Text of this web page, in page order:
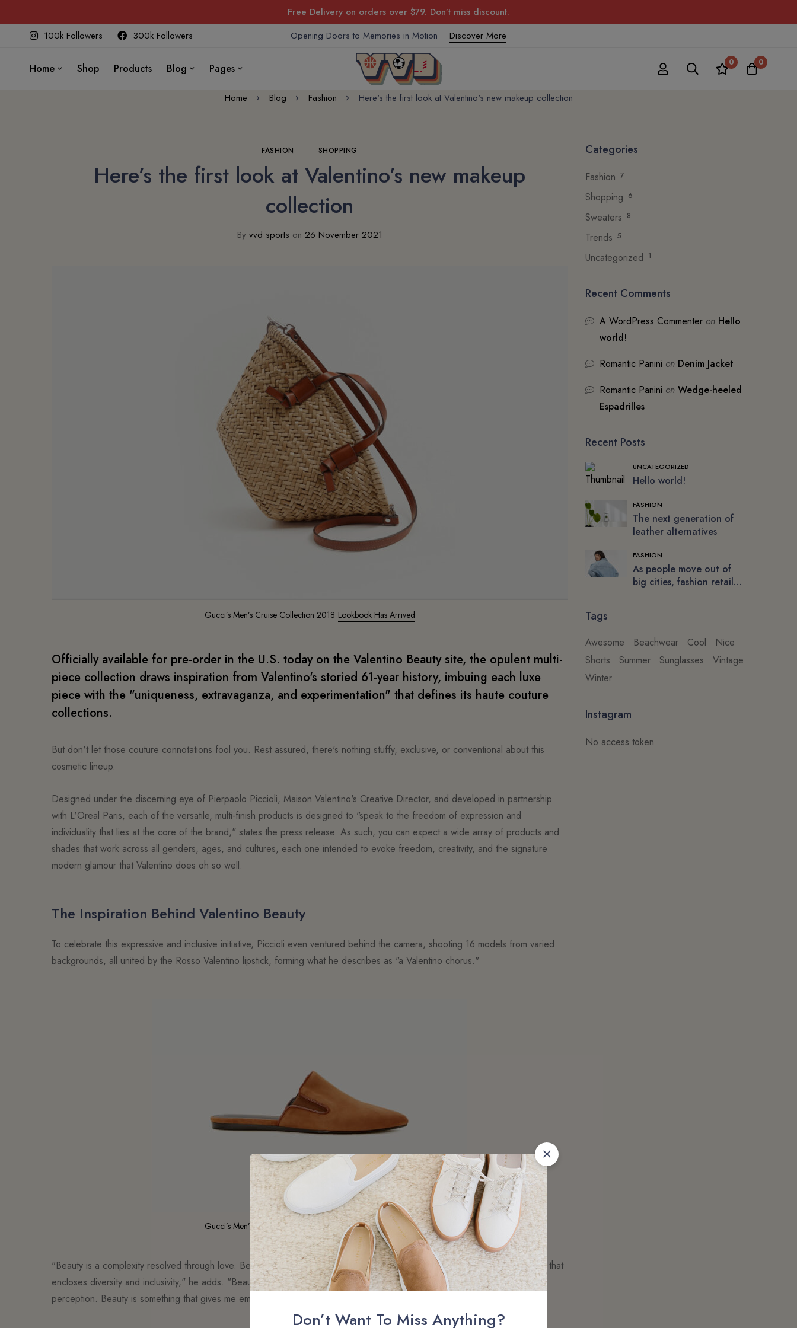
Free Delivery on orders over $79. Don’t miss discount.
100k Followers
300k Followers Opening Doors to Memories in Motion Discover More
Home Shop Products Blog Pages 0 0
Home Blog Fashion Here's the first look at Valentino's new makeup collection
FASHION SHOPPING
Here’s the first look at Valentino’s new makeup
collection
Byvvd sports on 26 November 2021
Gucci’s Men’s Cruise Collection 2018 Lookbook Has Arrived
Officially available for pre-order in the U.S. today on the Valentino Beauty site, the opulent multi-
piece collection draws inspiration from Valentino's storied 61-year history, imbuing each luxe
piece with the "uniqueness, extravaganza, and experimentation" that defines its haute couture
collections.
But don't let those couture connotations fool you. Rest assured, there's nothing stuffy, exclusive, or conventional about this
cosmetic lineup.
Designed under the discerning eye of Pierpaolo Piccioli, Maison Valentino's Creative Director, and developed in partnership
with L'Oreal Paris, each of the versatile, multi-finish products is designed to "speak to the freedom of expression and
individuality that lies at the core of the brand," states the press release. As such, you can expect a wide array of products and
shades that work across all genders, ages, and cultures, each one intended to evoke freedom, creativity, and the signature
modern glamour that Valentino does oh so well.
The Inspiration Behind Valentino Beauty
To celebrate this expressive and inclusive initiative, Piccioli even ventured behind the camera, shooting 16 models from varied
backgrounds, all united by the Rosso Valentino lipstick, forming what he describes as "a Valentino chorus."
Gucci’s Men’s Cruise Collection 2018 Lookbook Has Arrived
"Beauty is a complexity resolved through love. Beauty is democratic. I look at the identity of each individual, the uniqueness that
encloses diversity and inclusivity," he adds. "Beauty is about grace. Grace is something that you cannot describe; it is a
perception. Beauty is something that gives me emotion. It is a connection."
Categories
Fashion 7
Shopping 6
Sweaters 8
Trends 5
Uncategorized 1
Recent Comments
A WordPress Commenter on Hello
world!
Romantic Panini on Denim Jacket
Romantic Panini on Wedge-heeled
Espadrilles
Recent Posts
UNCATEGORIZED
Hello world!
FASHION
The next generation of
leather alternatives
FASHION
As people move out of
big cities, fashion retail
Tags
Awesome Beachwear Cool
Nice
Shorts
Summer Sunglasses
Vintage
Winter
Instagram
No access token
Don’t Want To Miss Anything?